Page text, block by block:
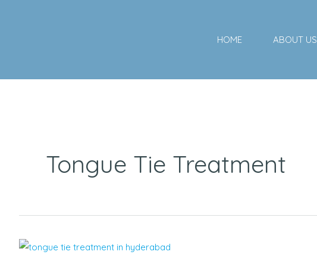
HOME ABOUT US
Tongue Tie Treatment
Speech